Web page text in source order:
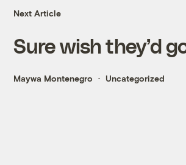
Next Article
Sure wish they’d
Maywa Montenegro Uncategorized